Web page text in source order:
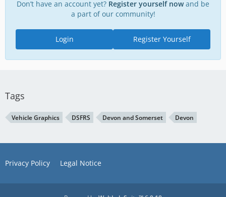
Don’t have an account yet? Register yourself nowand be
a part of our community!
Register Yourself
Login
Tags
Vehicle Graphics DSFRS Devon and Somerset Devon
Privacy Policy Legal Notice